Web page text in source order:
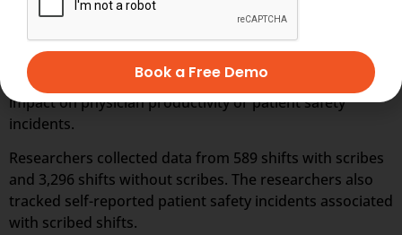
Hospital, and her colleagues randomly assigned medical
scribes to 88 doctors in five EDs in Australia between
November 2016 and January 2018. The study was the
first multicenter, randomized study to evaluate scribes’
impact on physician productivity or patient safety
incidents.
Researchers collected data from 589 shifts with scribes
and 3,296 shifts without scribes. The researchers also
tracked self-reported patient safety incidents associated
with scribed shifts.
Book a Free Demo